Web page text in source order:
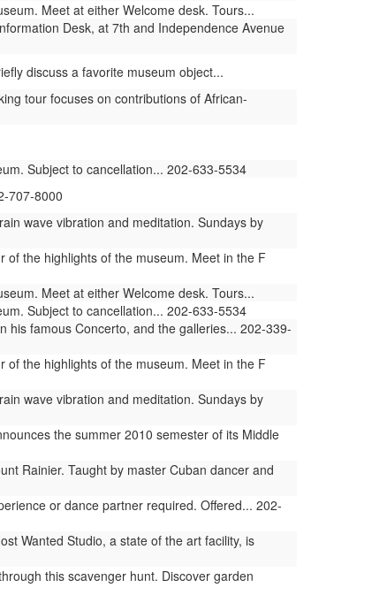
Meet at either Welcome desk. Tours...
Desk, at 7th and Independence Avenue
discuss a favorite museum object...
tour focuses on contributions of African-
Subject to cancellation... 202-633-5534
707-8000
wave vibration and meditation. Sundays by
of the highlights of the museum. Meet in the F
Meet at either Welcome desk. Tours...
Subject to cancellation... 202-633-5534
his famous Concerto, and the galleries... 202-339-
of the highlights of the museum. Meet in the F
wave vibration and meditation. Sundays by
the summer 2010 semester of its Middle
Rainier. Taught by master Cuban dancer and
or dance partner required. Offered... 202-
Wanted Studio, a state of the art facility, is
this scavenger hunt. Discover garden